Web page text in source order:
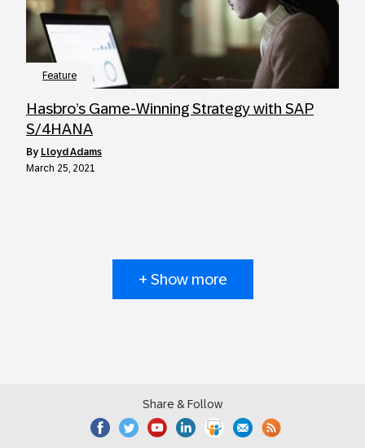
Feature
Hasbro’s Game-Winning Strategy with SAP
S/4HANA
by Lloyd Adams
March 25, 2021
+ Show more
Share & Follow